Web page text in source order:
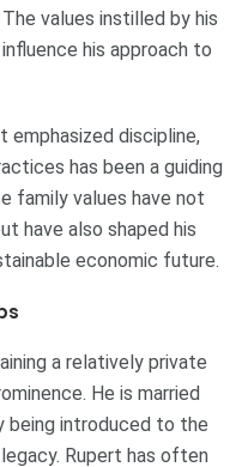
values instilled by his
his approach to
emphasized discipline,
has been a guiding
family values have not
have also shaped his
economic future.
a relatively private
He is married
being introduced to the
Rupert has often